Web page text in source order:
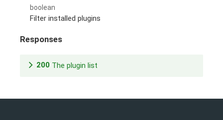
boolean
Filter installed plugins
Responses
200 The plugin list